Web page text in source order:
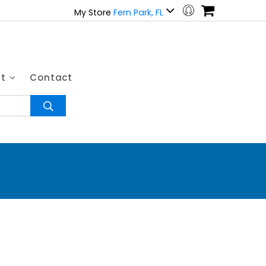
My Store Fern Park, FL
Contact